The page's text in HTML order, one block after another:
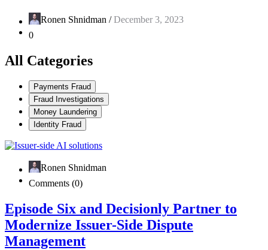
Ronen Shnidman /December 3, 2023
0
All Categories
Payments Fraud
Fraud Investigations
Money Laundering
Identity Fraud
Ronen Shnidman
Comments (0)
Episode Six and Decisionly Partner to
Modernize Issuer-Side Dispute
Management